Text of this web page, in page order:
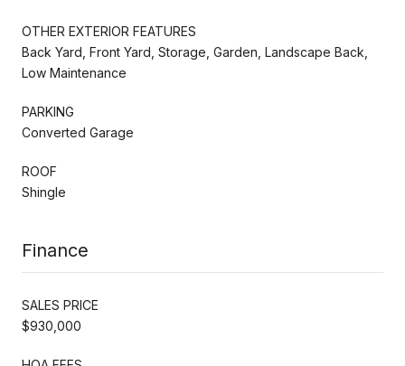
OTHER EXTERIOR FEATURES
Back Yard, Front Yard, Storage, Garden, Landscape Back,
Low Maintenance
PARKING
Converted Garage
ROOF
Shingle
Finance
SALES PRICE
$930,000